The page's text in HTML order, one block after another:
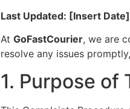
Last Updated: [Insert Date]
At GoFastCourier, we are
resolve any issues
1. Purpose of